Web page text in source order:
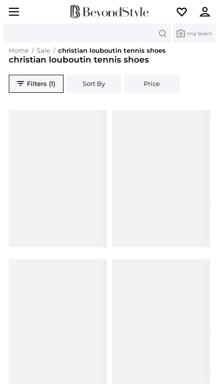
Img Search
Home / Sale / christian louboutin tennis shoes
christian louboutin tennis shoes
Filters (1) Sort By Price